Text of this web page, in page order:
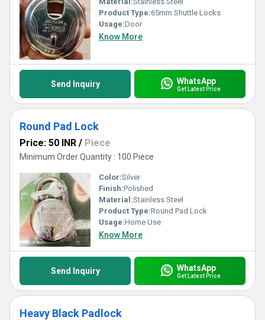
Product Type:65mm Shuttle Locks
Usage:Door
Know More
Send Inquiry WhatsApp
Get Latest Price
Round Pad Lock
Price: 50 INR / Piece
Minimum Order Quantity : 100 Piece
Color:Silver
Finish:Polished
Material:Stainless Steel
Product Type:Round Pad Lock
Usage:Home Use
Know More
Send Inquiry WhatsApp
Get Latest Price
Heavy Black Padlock